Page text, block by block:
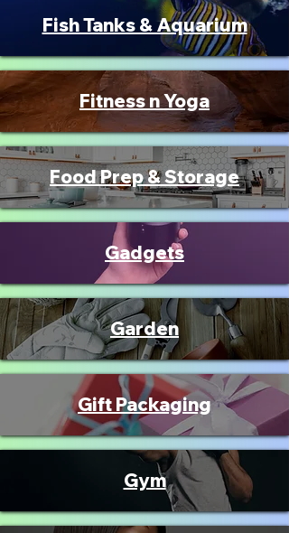
Fish Tanks & Aquarium
Fitness n Yoga
Food Prep & Storage
Gadgets
Garden
Gift Packaging
Gym